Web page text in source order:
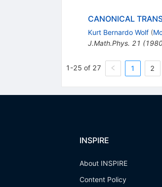
CANONICAL
Kurt Bernardo Wolf (
J.Math.Phys. 21 (
1-25 of 27 1 2
INSPIRE
About INSPIRE
Content Policy